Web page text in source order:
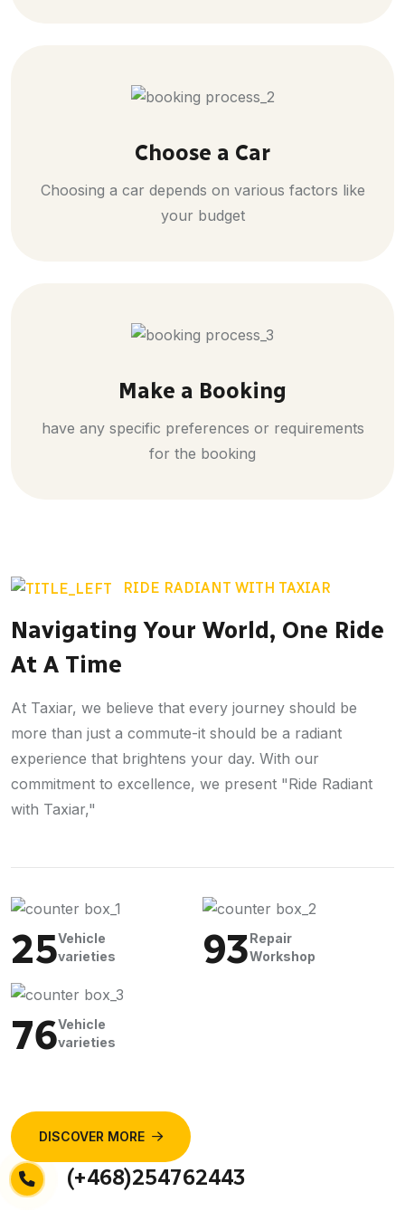
Choose a Car
Choosing a car depends on various factors like
your budget
Make a Booking
have any specific preferences or requirements
for the booking
RIDE RADIANT WITH TAXIAR
Navigating Your World, One Ride
At A Time
At Taxiar, we believe that every journey should be
more than just a commute-it should be a radiant
experience that brightens your day. With our
commitment to excellence, we present "Ride Radiant
with Taxiar,"
25Vehicle
varieties
93Repair
Workshop
76Vehicle
varieties
DISCOVER MORE
(+468)254762443